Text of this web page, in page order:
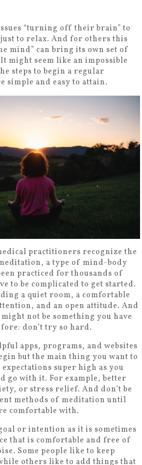
“turning off their brain” to
just to relax. And for others this
mind” can bring its own set of
might seem like an impossible
steps to begin a regular
simple and easy to attain.
practitioners recognize the
a type of mind-body
practiced for thousands of
to be complicated to get started.
a quiet room, a comfortable
and an open attitude. And
not be something you have
don’t try so hard.
apps, programs, and websites
but the main thing you want to
super high as you
go with it. For example, better
or stress relief. And don’t be
methods of meditation until
comfortable with.
or intention as it is sometimes
that is comfortable and free of
Some people like to keep
others like to add things that